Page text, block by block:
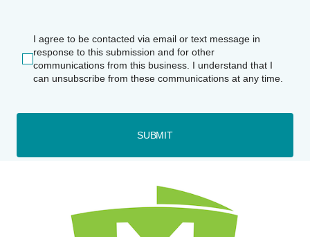
I agree to be contacted via email or text message in
response to this submission and for other
communications from this business. I understand that I
can unsubscribe from these communications at any time.
SUBMIT